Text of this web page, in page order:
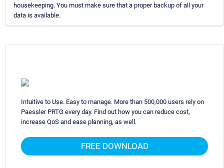
housekeeping. You must make sure that a proper backup of all your
data is available.
Intuitive to Use. Easy to manage. More than 500,000 users rely on
Paessler PRTG every day. Find out how you can reduce cost,
increase QoS and ease planning, as well.
FREE DOWNLOAD